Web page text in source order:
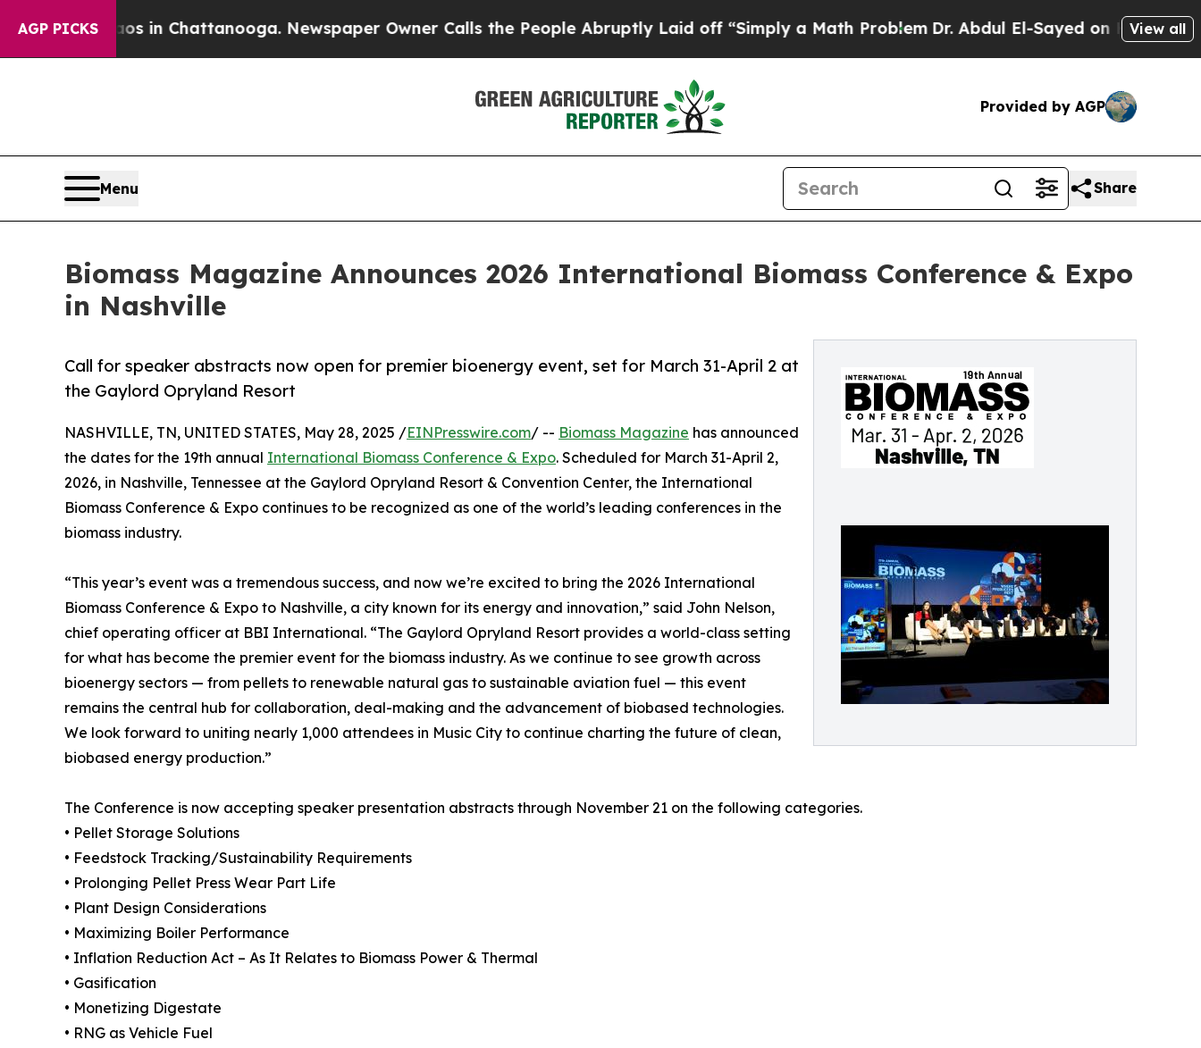
AGP PICKS
Chaos in Chattanooga. Newspaper Owner Calls the People Abruptly Laid off “Simply a Math Problem Dr. Abdul El-Sayed on Historic View all
Provided by AGP
Menu Share
Biomass Magazine Announces 2026 International Biomass Conference & Expo
in Nashville
Call for speaker abstracts now open for premier bioenergy event, set for March 31-April 2 at
the Gaylord Opryland Resort
NASHVILLE, TN, UNITED STATES, May 28, 2025 /EINPresswire.com/ -- Biomass Magazine has announced
the dates for the 19th annual International Biomass Conference & Expo. Scheduled for March 31-April 2,
2026, in Nashville, Tennessee at the Gaylord Opryland Resort & Convention Center, the International
Biomass Conference & Expo continues to be recognized as one of the world’s leading conferences in the
biomass industry.
“This year’s event was a tremendous success, and now we’re excited to bring the 2026 International
Biomass Conference & Expo to Nashville, a city known for its energy and innovation,” said John Nelson,
chief operating officer at BBI International. “The Gaylord Opryland Resort provides a world-class setting
for what has become the premier event for the biomass industry. As we continue to see growth across
bioenergy sectors — from pellets to renewable natural gas to sustainable aviation fuel — this event
remains the central hub for collaboration, deal-making and the advancement of biobased technologies.
We look forward to uniting nearly 1,000 attendees in Music City to continue charting the future of clean,
biobased energy production.”
The Conference is now accepting speaker presentation abstracts through November 21 on the following categories.
• Pellet Storage Solutions
• Feedstock Tracking/Sustainability Requirements
• Prolonging Pellet Press Wear Part Life
• Plant Design Considerations
• Maximizing Boiler Performance
• Inflation Reduction Act – As It Relates to Biomass Power & Thermal
• Gasification
• Monetizing Digestate
• RNG as Vehicle Fuel